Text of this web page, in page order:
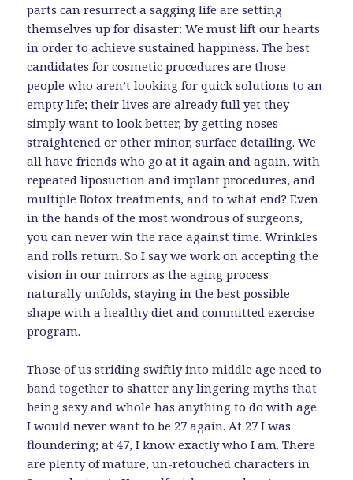
parts can resurrect a sagging life are setting
themselves up for disaster: We must lift our hearts
in order to achieve sustained happiness. The best
candidates for cosmetic procedures are those
people who aren’t looking for quick solutions to an
empty life; their lives are already full yet they
simply want to look better, by getting noses
straightened or other minor, surface detailing. We
all have friends who go at it again and again, with
repeated liposuction and implant procedures, and
multiple Botox treatments, and to what end? Even
in the hands of the most wondrous of surgeons,
you can never win the race against time. Wrinkles
and rolls return. So I say we work on accepting the
vision in our mirrors as the aging process
naturally unfolds, staying in the best possible
shape with a healthy diet and committed exercise
program.
Those of us striding swiftly into middle age need to
band together to shatter any lingering myths that
being sexy and whole has anything to do with age.
I would never want to be 27 again. At 27 I was
floundering; at 47, I know exactly who I am. There
are plenty of mature, un-retouched characters in